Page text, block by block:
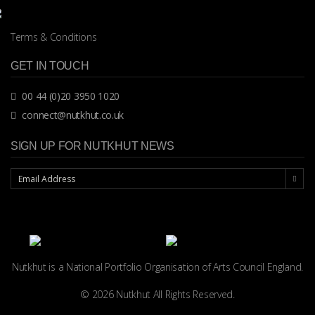
Terms & Conditions
GET IN TOUCH
00 44 (0)20 3950 1020
connect@nutkhut.co.uk
SIGN UP FOR NUTKHUT NEWS
Nutkhut is a National Portfolio Organisation ofArts Council England.
© 2026 Nutkhut All Rights Reserved.